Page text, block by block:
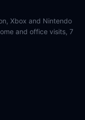
Xbox and Nintendo
and office visits, 7